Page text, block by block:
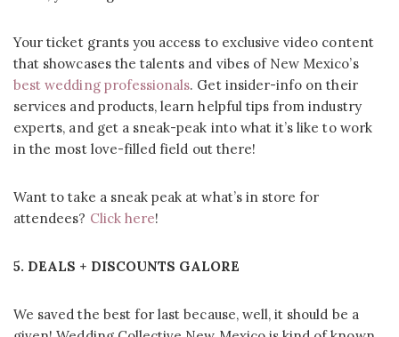
Your ticket grants you access to exclusive video content
that showcases the talents and vibes of New Mexico’s
best wedding professionals. Get insider-info on their
services and products, learn helpful tips from industry
experts, and get a sneak-peak into what it’s like to work
in the most love-filled field out there!
Want to take a sneak peak at what’s in store for
attendees? Click here!
5. DEALS + DISCOUNTS GALORE
We saved the best for last because, well, it should be a